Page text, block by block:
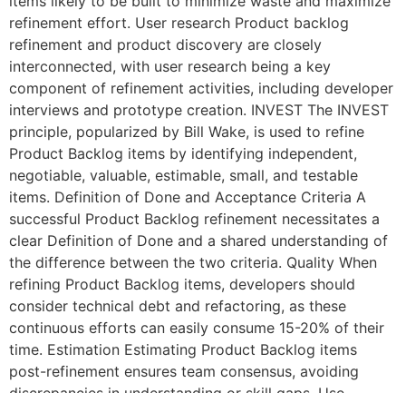
refinement effort. User research Product backlog
refinement and product discovery are closely
interconnected, with user research being a key
component of refinement activities, including developer
interviews and prototype creation. INVEST The INVEST
principle, popularized by Bill Wake, is used to refine
Product Backlog items by identifying independent,
negotiable, valuable, estimable, small, and testable
items. Definition of Done and Acceptance Criteria A
successful Product Backlog refinement necessitates a
clear Definition of Done and a shared understanding of
the difference between the two criteria. Quality When
refining Product Backlog items, developers should
consider technical debt and refactoring, as these
continuous efforts can easily consume 15-20% of their
time. Estimation Estimating Product Backlog items
post-refinement ensures team consensus, avoiding